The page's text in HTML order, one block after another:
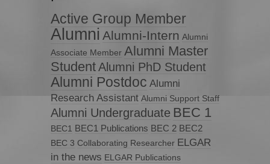
Active Group Member
Alumni Alumni-Intern Alumni
Associate Member Alumni Master
StudentAlumni PhD Student
Alumni Postdoc Alumni
Research Assistant Alumni Support Staff
Alumni Undergraduate BEC 1
BEC1 BEC1 Publications BEC 2 BEC2
BEC 3 Collaborating Researcher ELGAR
in the news ELGAR Publications